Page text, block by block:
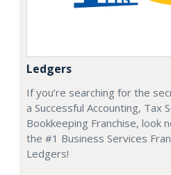
Ledgers
If you’re searching for the
a Successful Accounting, Tax
Bookkeeping Franchise, look
the #1 Business Services
Ledgers!